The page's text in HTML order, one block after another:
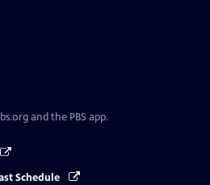
and the PBS app.
Schedule